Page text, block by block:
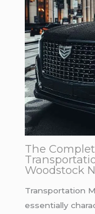
The
Woodstock
Transportation
essentially